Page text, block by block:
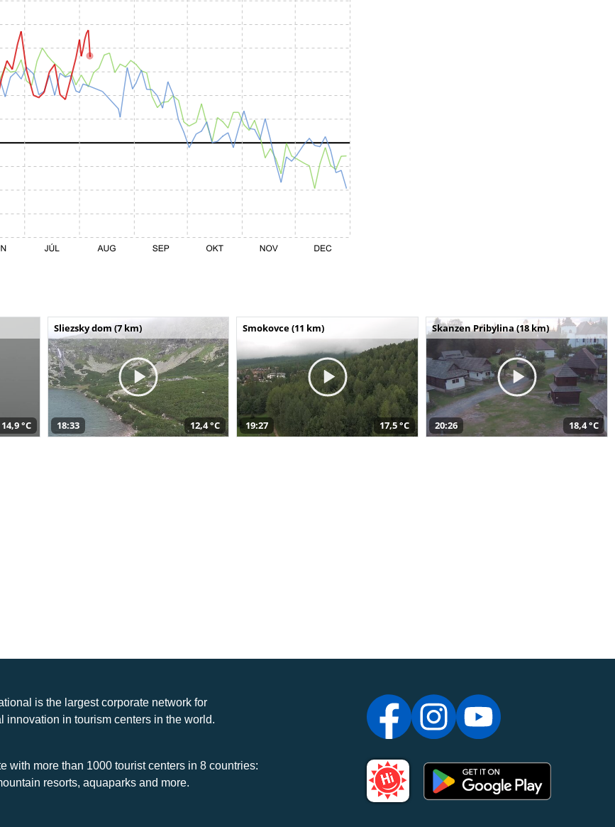
14,9 °C
Sliezsky dom (7 km)
18:33 12,4 °C
Smokovce (11 km)
19:27 17,5 °C
Skanzen Pribylina (18 km)
20:26 18,4 °C
is the largest corporate network for
innovation in tourism centers in the world.
with more than 1000 tourist centers in 8 countries:
resorts, aquaparks and more.